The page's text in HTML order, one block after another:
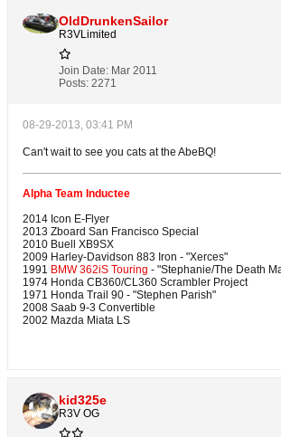
OldDrunkenSailor
R3VLimited
Join Date: Mar 2011
Posts: 2271
08-29-2013, 03:41 PM
Can't wait to see you cats at the AbeBQ!
Alpha Team Inductee
2014 Icon E-Flyer
2013 Zboard San Francisco Special
2010 Buell XB9SX
2009 Harley-Davidson 883 Iron - "Xerces"
1991 BMW 362iS Touring - "Stephanie/The Death
1974 Honda CB360/CL360 Scrambler Project
1971 Honda Trail 90 - "Stephen Parish"
2008 Saab 9-3 Convertible
2002 Mazda Miata LS
kid325e
R3V OG